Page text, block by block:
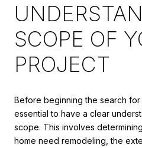
SCOPE OF
PROJECT
Before beginning the search for
essential to have a clear
scope. This involves
home need remodeling, the